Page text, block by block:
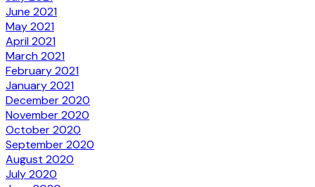
June 2021
May 2021
April 2021
March 2021
February 2021
January 2021
December 2020
November 2020
October 2020
September 2020
August 2020
July 2020